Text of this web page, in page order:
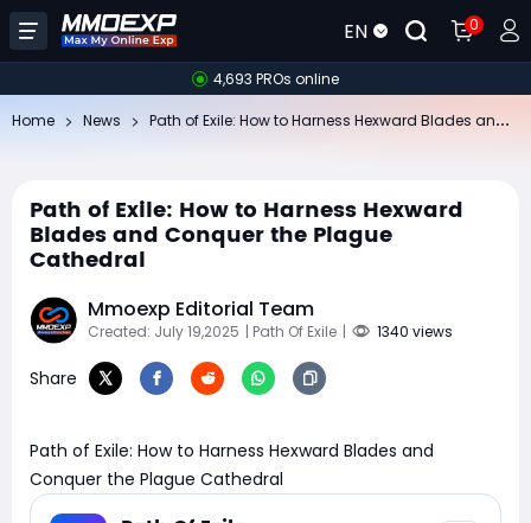
EN 0
4,693 PROs online
Home News
Path of Exile: How to Harness Hexward
Blades and Conquer the Plague
Cathedral
Mmoexp Editorial Team
Created: July 19,2025 | Path Of Exile | 1340 views
Share
Path of Exile: How to Harness Hexward Blades and
Conquer the Plague Cathedral